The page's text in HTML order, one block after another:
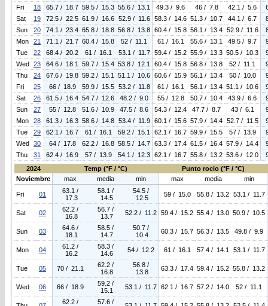
Fri
18 65.7 / 18.7 59.5 / 15.3 55.6 / 13.1 49.3 / 9.6 46 / 7.8 42.1 / 5.6
Sat
19 72.5 / 22.5 61.9 / 16.6 52.9 / 11.6 58.3 / 14.6 51.3 / 10.7 44.1 / 6.7
Sun
20 74.1 / 23.4 65.8 / 18.8 56.8 / 13.8 60.4 / 15.8 56.1 / 13.4 52.9 / 11.6
Mon
21 71.1 / 21.7 60.4 / 15.8 52 / 11.1 61 / 16.1 55.6 / 13.1 49.5 / 9.7
Tue
22 68.4 / 20.2 61 / 16.1 53.1 / 11.7 59.4 / 15.2 55.9 / 13.3 50.5 / 10.3
Wed 23 64.6 / 18.1 59.7 / 15.4 53.8 / 12.1 60.4 / 15.8 56.8 / 13.8 52 / 11.1
Thu
24 67.6 / 19.8 59.2 / 15.1 51.1 / 10.6 60.6 / 15.9 56.1 / 13.4 50 / 10.0
Fri
25 66 / 18.9 59.9 / 15.5 53.2 / 11.8 61 / 16.1 56.1 / 13.4 51.1 / 10.6
Sat
26 61.5 / 16.4 54.7 / 12.6 48.2 / 9.0 55 / 12.8 50.7 / 10.4 43.9 / 6.6
Sun
27 55 / 12.8 51.6 / 10.9 47.5 / 8.6 54.3 / 12.4 47.7 / 8.7 43 / 6.1
Mon
28 61.3 / 16.3 58.6 / 14.8 53.4 / 11.9 60.1 / 15.6 57.9 / 14.4 52.7 / 11.5
Tue
29 62.1 / 16.7 61 / 16.1 59.2 / 15.1 62.1 / 16.7 59.9 / 15.5 57 / 13.9
Wed 30 64 / 17.8 62.2 / 16.8 58.5 / 14.7 63.3 / 17.4 61.5 / 16.4 57.9 / 14.4
Thu
31 62.4 / 16.9 57 / 13.9 54.1 / 12.3 62.1 / 16.7 55.8 / 13.2 53.6 / 12.0
2024
Temp (°F / °C)
Punto rocio (°F / °C)
Noviembre
max media min max media min
Fri 01
63.1 /
17.3
58.1 /
14.5
54.5 /
12.5
59 / 15.0 55.8 / 13.2 53.1 / 11.7
Sat 02
62.2 /
16.8
56.7 /
13.7
52.2 / 11.2 59.4 / 15.2 55.4 / 13.0 50.9 / 10.5
Sun 03
64.6 /
18.1
58.5 /
14.7
50.7 /
10.4
60.3 / 15.7 56.3 / 13.5 49.8 / 9.9
Mon 04
61.2 /
16.2
58.3 /
14.6
54 / 12.2 61 / 16.1 57.4 / 14.1 53.1 / 11.7
Tue 05 70 / 21.1
62.2 /
16.8
56.8 /
13.8
63.3 / 17.4 59.4 / 15.2 55.8 / 13.2
Wed 06 66 / 18.9
59.2 /
15.1
53.1 / 11.7 62.1 / 16.7 57.2 / 14.0 52 / 11.1
62.2 /
57.6 /